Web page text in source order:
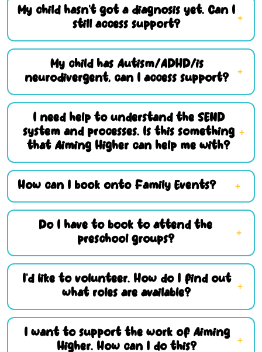
My child hasn’t got a diagnosis yet. Can I
still access support?
My child has Autism/ADHD/is
neurodivergent, can I access support?
I need help to understand the SEND
system and processes. Is this something
that Aiming Higher can help me with?
How can I book onto Family Events?
Do I have to book to attend the
preschool groups?
I’d like to volunteer. How do I find out
what roles are available?
I want to support the work of Aiming
Higher. How can I do this?